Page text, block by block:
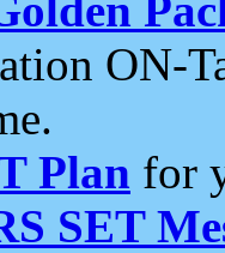
ON-
Plan for
SET